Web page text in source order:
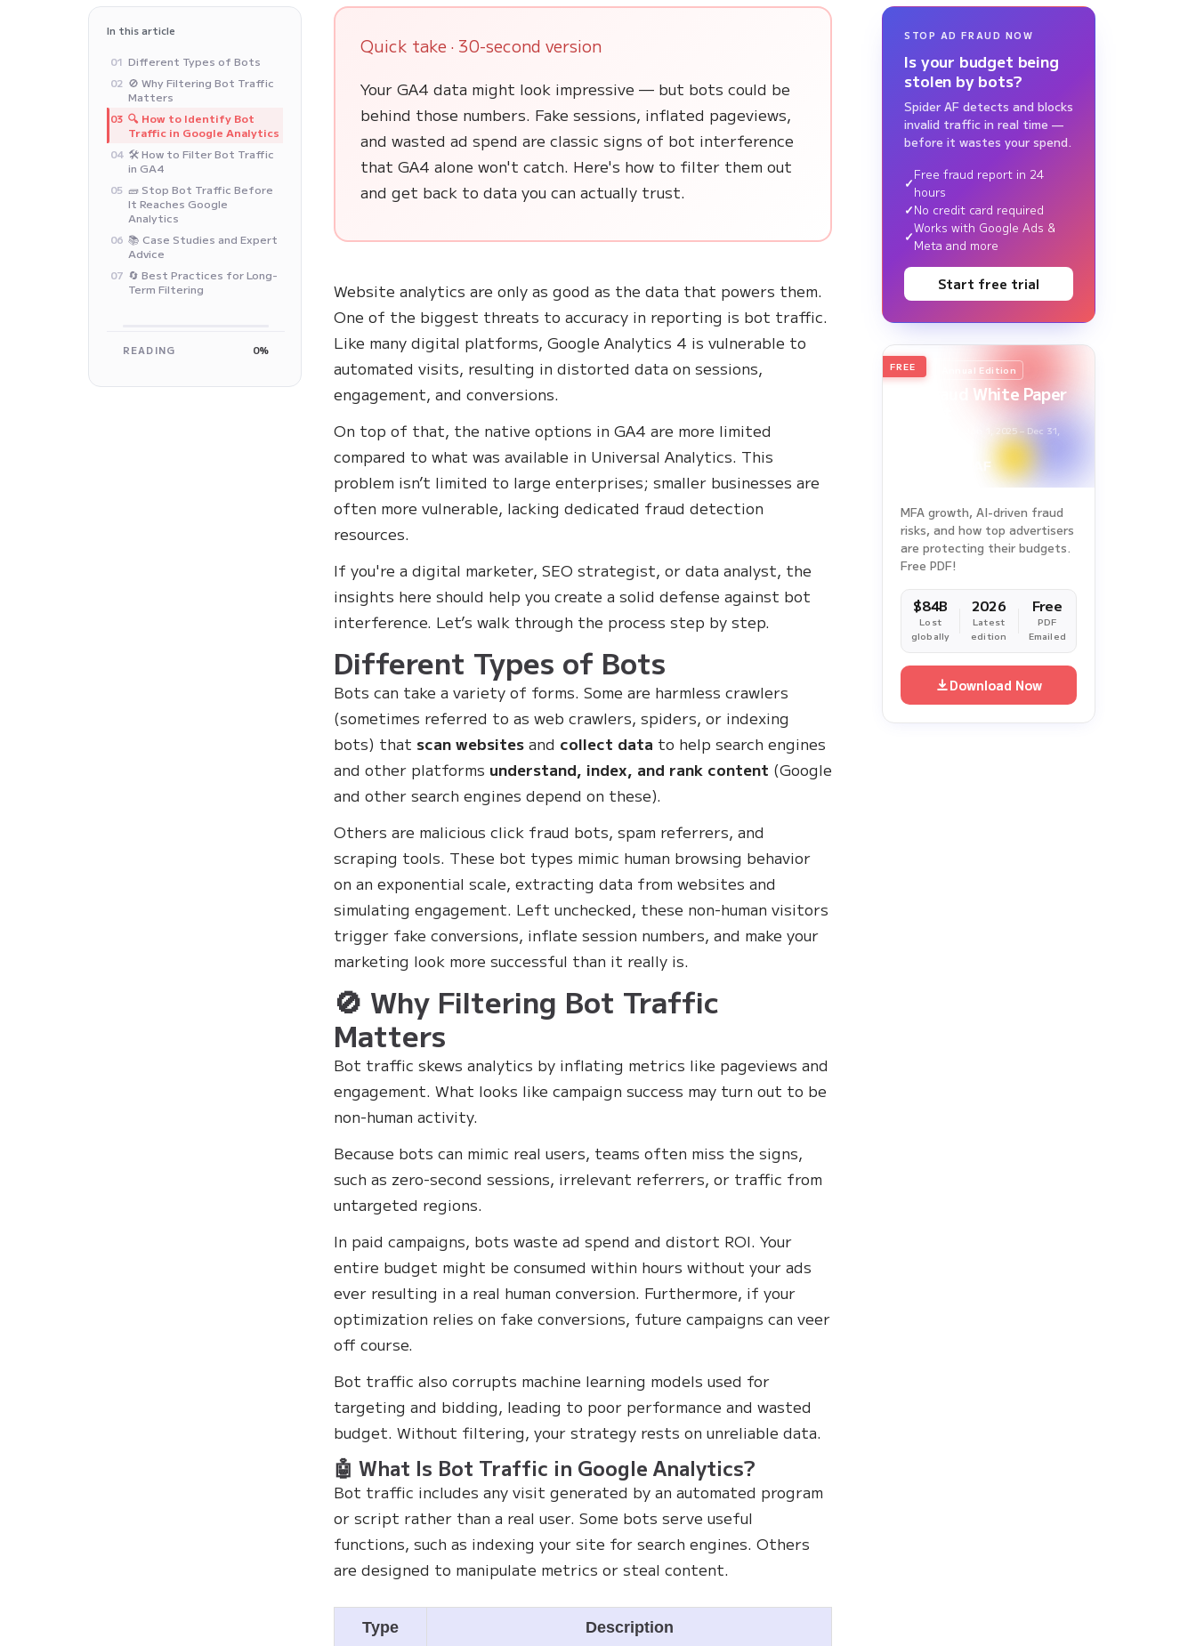
In this article
01 Different Types of Bots
02 🚫 Why Filtering Bot Traffic
Matters
03 🔍 How to Identify Bot
Traffic in Google Analytics
04 🛠️ How to Filter Bot Traffic
in GA4
05 🧱 Stop Bot Traffic Before
It Reaches Google
Analytics
06 📚 Case Studies and Expert
Advice
07 🔄 Best Practices for Long-
Term Filtering
READING 0%
Quick take · 30-second version
Your GA4 data might look impressive — but bots could be
behind those numbers. Fake sessions, inflated pageviews,
and wasted ad spend are classic signs of bot interference
that GA4 alone won't catch. Here's how to filter them out
and get back to data you can actually trust.
Website analytics are only as good as the data that powers them.
One of the biggest threats to accuracy in reporting is bot traffic.
Like many digital platforms, Google Analytics 4 is vulnerable to
automated visits, resulting in distorted data on sessions,
engagement, and conversions.
On top of that, the native options in GA4 are more limited
compared to what was available in Universal Analytics. This
problem isn’t limited to large enterprises; smaller businesses are
often more vulnerable, lacking dedicated fraud detection
resources.
If you're a digital marketer, SEO strategist, or data analyst, the
insights here should help you create a solid defense against bot
interference. Let’s walk through the process step by step.
Different Types of Bots
Bots can take a variety of forms. Some are harmless crawlers
(sometimes referred to as web crawlers, spiders, or indexing
bots) that scan websites and collect data to help search engines
and other platforms understand, index, and rank content (Google
and other search engines depend on these).
Others are malicious click fraud bots, spam referrers, and
scraping tools. These bot types mimic human browsing behavior
on an exponential scale, extracting data from websites and
simulating engagement. Left unchecked, these non-human visitors
trigger fake conversions, inflate session numbers, and make your
marketing look more successful than it really is.
🚫 Why Filtering Bot Traffic
Matters
Bot traffic skews analytics by inflating metrics like pageviews and
engagement. What looks like campaign success may turn out to be
non-human activity.
Because bots can mimic real users, teams often miss the signs,
such as zero-second sessions, irrelevant referrers, or traffic from
untargeted regions.
In paid campaigns, bots waste ad spend and distort ROI. Your
entire budget might be consumed within hours without your ads
ever resulting in a real human conversion. Furthermore, if your
optimization relies on fake conversions, future campaigns can veer
off course.
Bot traffic also corrupts machine learning models used for
targeting and bidding, leading to poor performance and wasted
budget. Without filtering, your strategy rests on unreliable data.
🤖 What Is Bot Traffic in Google Analytics?
Bot traffic includes any visit generated by an automated program
or script rather than a real user. Some bots serve useful
functions, such as indexing your site for search engines. Others
are designed to manipulate metrics or steal content.
Type Description
STOP AD FRAUD NOW
Is your budget being
stolen by bots?
Spider AF detects and blocks
invalid traffic in real time —
before it wastes your spend.
Free fraud report in 24
hours
No credit card required
Works with Google Ads &
Meta and more
Start free trial
2026 Annual Edition
Ad Fraud White Paper
Survey Period: Jan 1, 2025 – Dec 31,
FREE
MFA growth, AI-driven fraud
risks, and how top advertisers
are protecting their budgets.
Free PDF!
$84B
Lost
globally
2026
Latest
edition
Free
PDF
Emailed
Download Now